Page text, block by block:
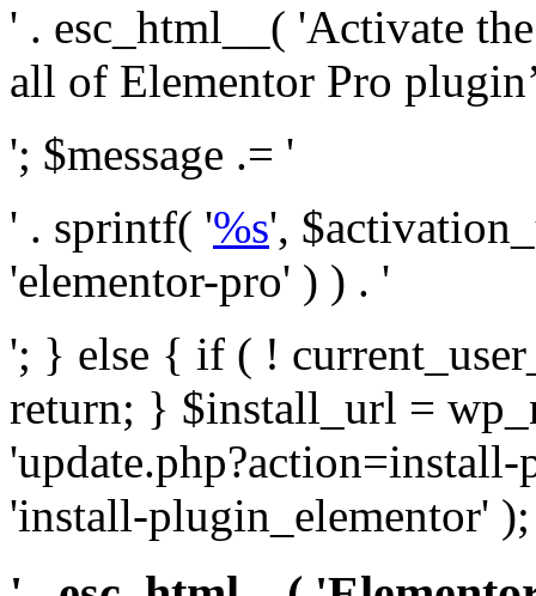
' . esc_html__( 'Activate
all of Elementor Pro
'; $message .= '
' . sprintf( '%s',
'elementor-pro' ) ) . '
'; } else { if ( !
return; } $install_url =
'install-plugin_elementor' );